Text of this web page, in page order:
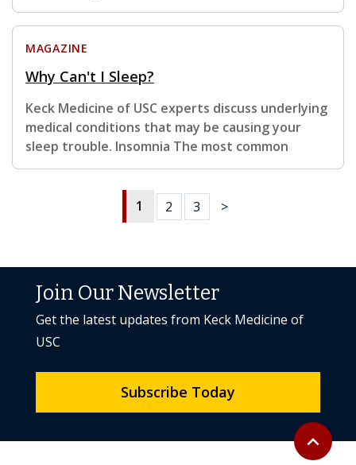
MAGAZINE
Why Can't I Sleep?
Keck Medicine of USC experts discuss underlying
medical conditions that may be causing your
sleep trouble. Insomnia The most common
1 2 3 >
Back to
expand_less
Join Our Newsletter
Get the latest updates from Keck Medicine of
USC
Subscribe Today